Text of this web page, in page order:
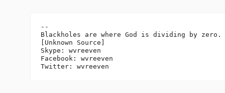
--
Blackholes are where God is dividing by zero.
[Unknown Source]
Skype: wvreeven
Facebook: wvreeven